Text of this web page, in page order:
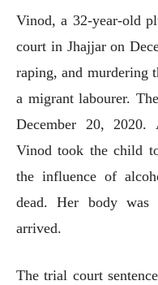
Vinod, a 32-year-old
court in Jhajjar on
raping, and murdering
a migrant labourer.
December 20, 2020.
Vinod took the child
the influence of
dead. Her body was
arrived.
The trial court